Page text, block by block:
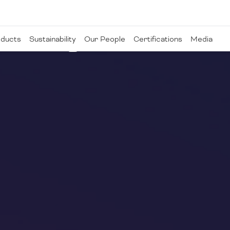
Sustainability Our People Certifications Media